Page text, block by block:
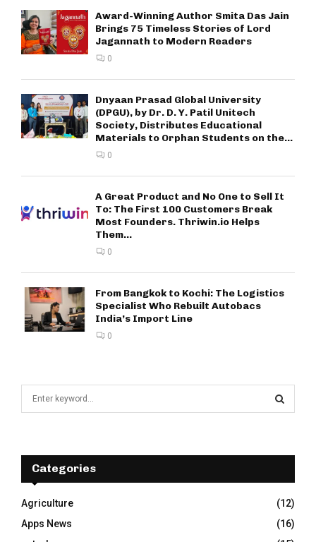
Award-Winning Author Smita Das Jain
Brings 75 Timeless Stories of Lord
Jagannath to Modern Readers
0
Dnyaan Prasad Global University
(DPGU), by Dr. D. Y. Patil Unitech
Society, Distributes Educational
Materials to Orphan Students on the...
0
A Great Product and No One to Sell It
To: The First 100 Customers Break
Most Founders. Thriwin.io Helps
Them...
0
From Bangkok to Kochi: The Logistics
Specialist Who Rebuilt Autobacs
India’s Import Line
0
f
r
:
E
A
R
Categories
Agriculture
(12)
Apps News
(16)